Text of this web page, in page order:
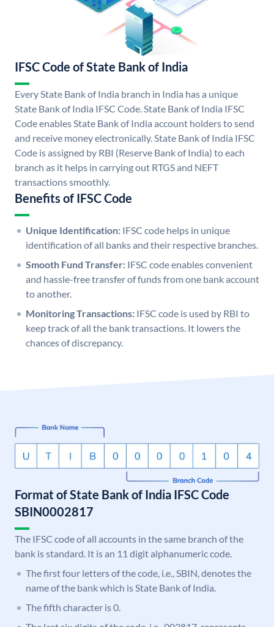
IFSC Code of State Bank of India
Every State Bank of India branch in India has a unique
State Bank of India IFSC Code. State Bank of India IFSC
Code enables State Bank of India account holders to send
and receive money electronically. State Bank of India IFSC
Code is assigned by RBI (Reserve Bank of India) to each
branch as it helps in carrying out RTGS and NEFT
transactions smoothly.
Benefits of IFSC Code
Unique Identification: IFSC code helps in unique
identification of all banks and their respective branches.
Smooth Fund Transfer: IFSC code enables convenient
and hassle-free transfer of funds from one bank account
to another.
Monitoring Transactions: IFSC code is used by RBI to
keep track of all the bank transactions. It lowers the
chances of discrepancy.
Format of State Bank of India IFSC Code
SBIN0002817
The IFSC code of all accounts in the same branch of the
bank is standard. It is an 11 digit alphanumeric code.
The first four letters of the code, i.e., SBIN, denotes the
name of the bank which is State Bank of India.
The fifth character is 0.